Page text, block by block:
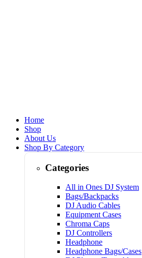
Home
Shop
About Us
Shop By Category
Categories
All in Ones DJ System
Bags/Backpacks
DJ Audio Cables
Equipment Cases
Chroma Caps
DJ Controllers
Headphone
Headphone Bags/Cases